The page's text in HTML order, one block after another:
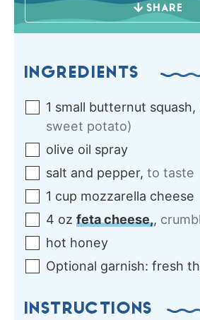
SHARE
INGREDIENTS
1 small butternut squash,
sweet potato)
olive oil spray
salt and pepper, to taste
1 cup mozzarella cheese
4 oz feta cheese,,
hot honey
Optional garnish: fresh
INSTRUCTIONS